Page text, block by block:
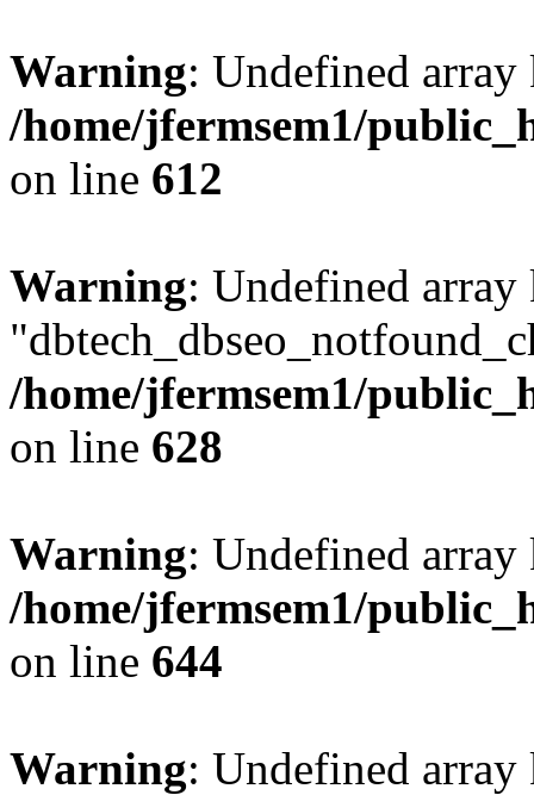
Warning: Undefined
/home/jfermsem1/
on line 612
Warning: Undefined array
/home/jfermsem1/
on line 628
Warning: Undefined
/home/jfermsem1/
on line 644
Warning: Undefined